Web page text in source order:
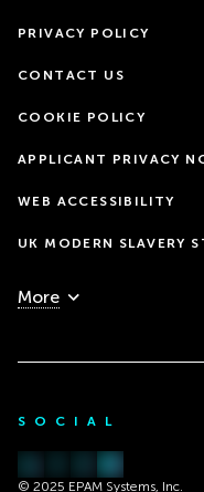
PRIVACY POLICY
CONTACT US
COOKIE POLICY
APPLICANT PRIVACY
WEB ACCESSIBILITY
UK MODERN SLAVERY
More
SOCIAL
© 2025 EPAM Systems, Inc.